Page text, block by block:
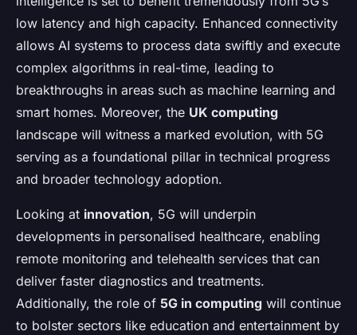
low latency and high capacity. Enhanced connectivity
allows AI systems to process data swiftly and execute
complex algorithms in real-time, leading to
breakthroughs in areas such as machine learning and
smart homes. Moreover, the UK computing
landscape will witness a marked evolution, with 5G
serving as a foundational pillar in technical progress
and broader technology adoption.
Looking at innovation, 5G will underpin
developments in personalised healthcare, enabling
remote monitoring and telehealth services that can
deliver faster diagnostics and treatments.
Additionally, the role of 5G in computing will continue
to bolster sectors like education and entertainment by